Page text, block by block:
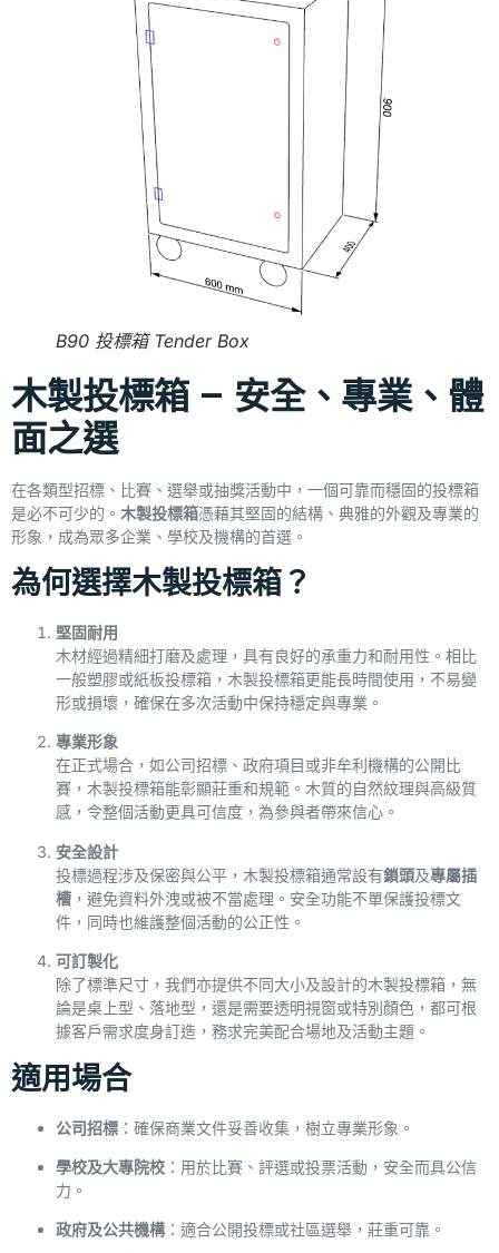
B90 投標箱 Tender Box
木製投標箱 – 安全、專業、體
面之選
在各類型招標、比賽、選舉或抽獎活動中，一個可靠而穩固的投標箱
是必不可少的。 木製投標箱憑藉其堅固的結構、典雅的外觀及專業的
形象，成為眾多企業、學校及機構的首選。
為何選擇木製投標箱？
堅固耐用
木材經過精細打磨及處理，具有良好的承重力和耐用性。相比
一般塑膠或紙板投標箱，木製投標箱更能長時間使用，不易變
形或損壞，確保在多次活動中保持穩定與專業。
專業形象
在正式場合，如公司招標、政府項目或非牟利機構的公開比
賽，木製投標箱能彰顯莊重和規範。木質的自然紋理與高級質
感，令整個活動更具可信度，為參與者帶來信心。
安全設計
投標過程涉及保密與公平，木製投標箱通常設有鎖頭及專屬插
槽 ，避免資料外洩或被不當處理。安全功能不單保護投標文
件，同時也維護整個活動的公正性。
可訂製化
除了標準尺寸，我們亦提供不同大小及設計的木製投標箱，無
論是桌上型、落地型，還是需要透明視窗或特別顏色，都可根
據客戶需求度身訂造，務求完美配合場地及活動主題。
適用場合
公司招標 ：確保商業文件妥善收集，樹立專業形象。
學校及大專院校 ：用於比賽、評選或投票活動，安全而具公信
力。
政府及公共機構 ：適合公開投標或社區選舉，莊重可靠。